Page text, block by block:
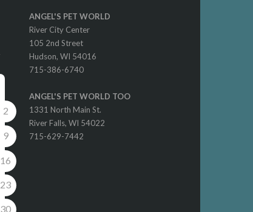
2
9
16
23
30
ANGEL'S PET WORLD
River City Center
105 2nd Street
Hudson, WI 54016
715-386-6740
ANGEL'S PET WORLD TOO
1331 North Main St.
River Falls, WI 54022
715-629-7442